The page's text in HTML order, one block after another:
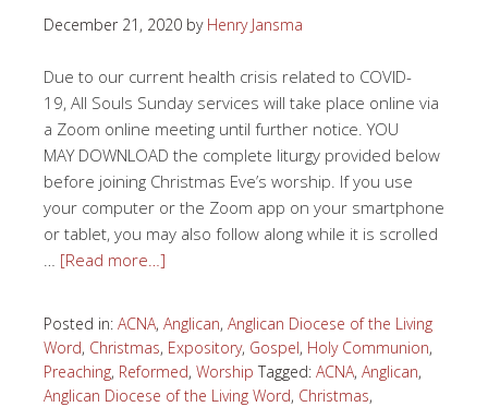
December 21, 2020 by Henry Jansma
Due to our current health crisis related to COVID-
19, All Souls Sunday services will take place online via
a Zoom online meeting until further notice. YOU
MAY DOWNLOAD the complete liturgy provided below
before joining Christmas Eve’s worship. If you use
your computer or the Zoom app on your smartphone
or tablet, you may also follow along while it is scrolled
[Read more…]
Posted in: ACNA, Anglican, Anglican Diocese of the Living
Word, Christmas, Expository, Gospel, Holy Communion,
Preaching, Reformed, Worship Tagged: ACNA, Anglican,
Anglican Diocese of the Living Word, Christmas,